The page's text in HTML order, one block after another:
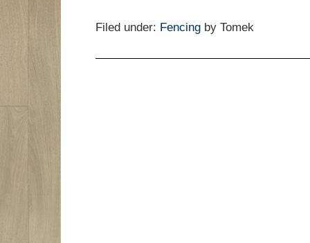
Filed under: Fencing by Tomek